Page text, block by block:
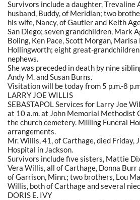
Survivors include a daughter, Trevaline
husband, Buddy, of Meridian; two
his wife, Nancy, of Gautier and Keith
San Diego; seven grandchildren, Mark
Boling, Ken Pace, Scott Morgan,
Hollingworth; eight great-grandchildren
nephews.
She was preceded in death by nine
Andy M. and Susan Burns.
Visitation will be today from 5 p.m.-8
LARRY JOE WILLIS
SEBASTAPOL Services for Larry Joe
at 10 a.m. at John Memorial Methodist
the church cemetery. Milling Funeral
arrangements.
Mr. Willis, 41, of Carthage, died Friday,
Hospital in Jackson.
Survivors include five sisters, Mattie
Vera Willis, all of Carthage, Donna Burr
of Garrison, Minn.; two brothers, Lou
Willis, both of Carthage and several
DORIS E. IVY